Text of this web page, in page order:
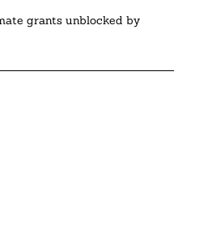
grants unblocked by